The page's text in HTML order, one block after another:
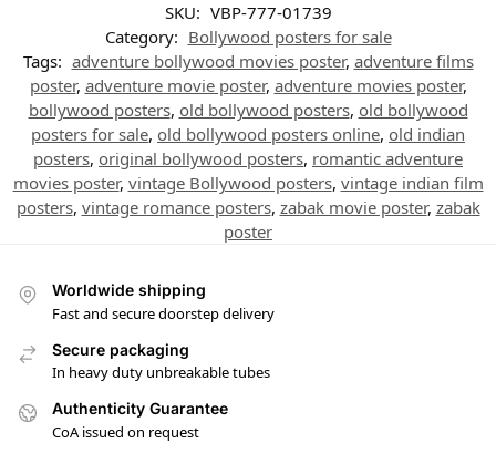
SKU: VBP-777-01739
Category: Bollywood posters for sale
Tags: adventure bollywood movies poster, adventure films
poster, adventure movie poster, adventure movies poster,
bollywood posters, old bollywood posters, old bollywood
posters for sale, old bollywood posters online, old indian
posters, original bollywood posters, romantic adventure
movies poster, vintage Bollywood posters, vintage indian film
posters, vintage romance posters, zabak movie poster, zabak
poster
Worldwide shipping
Fast and secure doorstep delivery
Secure packaging
In heavy duty unbreakable tubes
Authenticity Guarantee
CoA issued on request